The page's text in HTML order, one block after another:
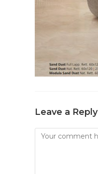
Leave a Reply